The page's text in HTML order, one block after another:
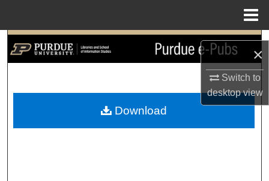
×
Switch to
desktopview
Search
My Account
Download